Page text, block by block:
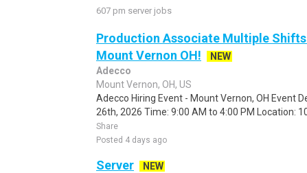
607 pm server jobs
Production Associate Multiple
Mount Vernon OH!
NEW
Adecco
Mount Vernon, OH, US
Adecco Hiring Event - Mount Vernon, OH Event
26th, 2026 Time: 9:00 AM to 4:00 PM Location:
Share
Posted 4 days ago
Server
NEW